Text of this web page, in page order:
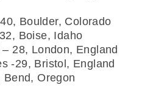
Boulder, Colorado
Boise, Idaho
28, London, England
-29, Bristol, England
Oregon